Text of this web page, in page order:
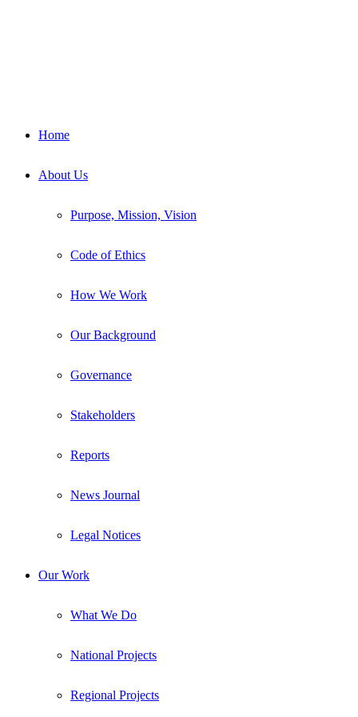
Home
About Us
Purpose, Mission, Vision
Code of Ethics
How We Work
Our Background
Governance
Stakeholders
Reports
News Journal
Legal Notices
Our Work
What We Do
National Projects
Regional Projects